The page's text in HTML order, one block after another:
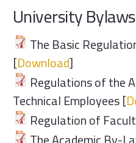
University Bylaws
The Basic
[Download]
Regulations of the
Technical Employees [
Regulation of